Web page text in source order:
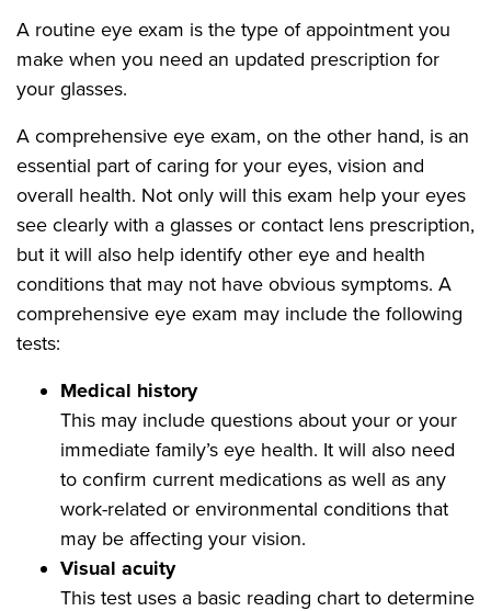
A routine eye exam is the type of appointment you
make when you need an updated prescription for
your glasses.
A comprehensive eye exam, on the other hand, is an
essential part of caring for your eyes, vision and
overall health. Not only will this exam help your eyes
see clearly with a glasses or contact lens prescription,
but it will also help identify other eye and health
conditions that may not have obvious symptoms. A
comprehensive eye exam may include the following
tests:
Medical history
This may include questions about your or your
immediate family’s eye health. It will also need
to confirm current medications as well as any
work-related or environmental conditions that
may be affecting your vision.
Visual acuity
This test uses a basic reading chart to determine